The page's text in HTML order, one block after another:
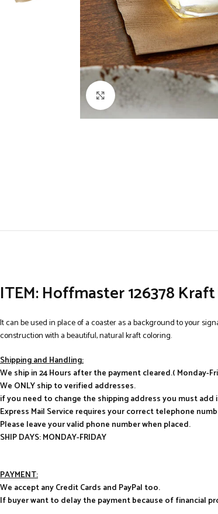
Click to enlarge
ITEM:Hoffmaster 126378
It can be used in place of a coaster as a background to your
construction with a beautiful, natural kraft coloring.
Shipping and Handling:
We ship in 24 Hours after the payment cleared.( Monday-
We ONLY ship to verified addresses.
if you need to change the shipping address you must
Express Mail Service requires your correct telephone
Please leave your valid phone number when placed.
SHIP DAYS: MONDAY-FRIDAY
PAYMENT:
We accept any Credit Cards and PayPal too.
If buyer want to delay the payment because of financial